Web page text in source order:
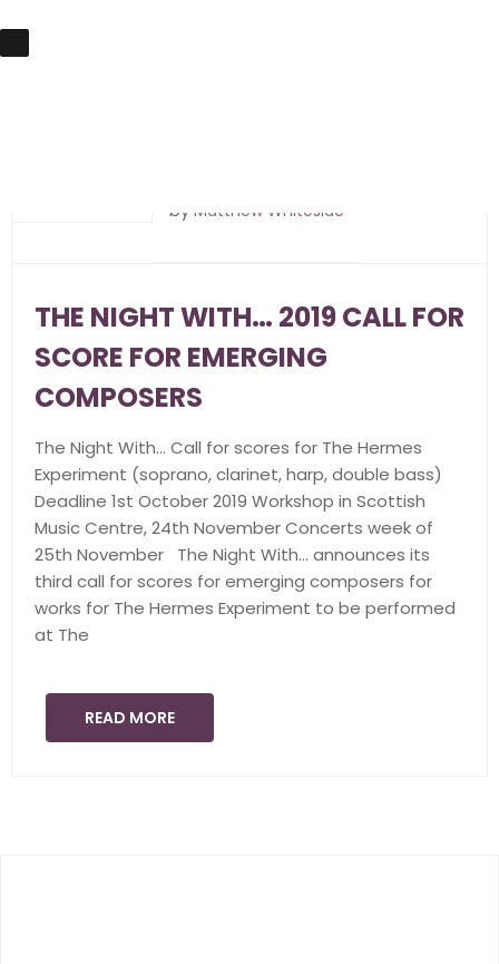
by Matthew Whiteside
THE NIGHT WITH… 2019 CALL FOR
SCORE FOR EMERGING
COMPOSERS
The Night With… Call for scores for The Hermes
Experiment (soprano, clarinet, harp, double bass)
Deadline 1st October 2019 Workshop in Scottish
Music Centre, 24th November Concerts week of
25th November The Night With… announces its
third call for scores for emerging composers for
works for The Hermes Experiment to be performed
at The
READ MORE